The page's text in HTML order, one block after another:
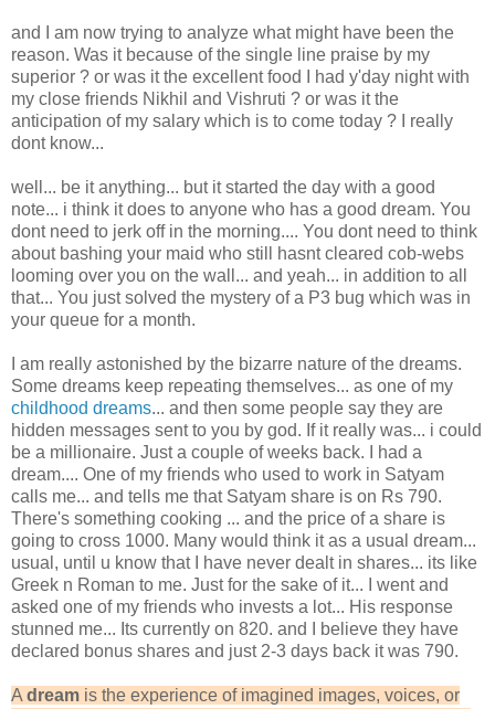
and I am now trying to analyze what might have been the
reason. Was it because of the single line praise by my
superior ? or was it the excellent food I had y'day night with
my close friends Nikhil and Vishruti ? or was it the
anticipation of my salary which is to come today ? I really
dont know...
well... be it anything... but it started the day with a good
note... i think it does to anyone who has a good dream. You
dont need to jerk off in the morning.... You dont need to think
about bashing your maid who still hasnt cleared cob-webs
looming over you on the wall... and yeah... in addition to all
that... You just solved the mystery of a P3 bug which was in
your queue for a month.
I am really astonished by the bizarre nature of the dreams.
Some dreams keep repeating themselves... as one of my
childhood dreams... and then some people say they are
hidden messages sent to you by god. If it really was... i could
be a millionaire. Just a couple of weeks back. I had a
dream.... One of my friends who used to work in Satyam
calls me... and tells me that Satyam share is on Rs 790.
There's something cooking ... and the price of a share is
going to cross 1000. Many would think it as a usual dream...
usual, until u know that I have never dealt in shares... its like
Greek n Roman to me. Just for the sake of it... I went and
asked one of my friends who invests a lot... His response
stunned me... Its currently on 820. and I believe they have
declared bonus shares and just 2-3 days back it was 790.
A dream is the experience of imagined images, voices, or